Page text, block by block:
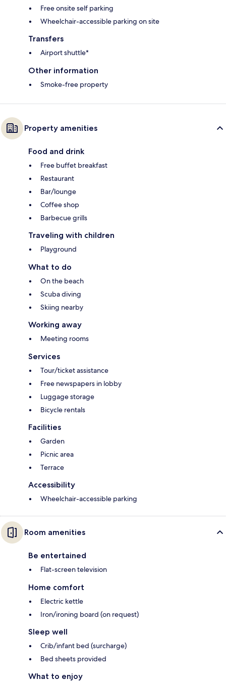
Free onsite self parking
Wheelchair-accessible parking on site
Transfers
Airport shuttle*
Other information
Smoke-free property
Property amenities
Food and drink
Free buffet breakfast
Restaurant
Bar/lounge
Coffee shop
Barbecue grills
Traveling with children
Playground
What to do
On the beach
Scuba diving
Skiing nearby
Working away
Meeting rooms
Services
Tour/ticket assistance
Free newspapers in lobby
Luggage storage
Bicycle rentals
Facilities
Garden
Picnic area
Terrace
Accessibility
Wheelchair-accessible parking
Room amenities
Be entertained
Flat-screen television
Home comfort
Electric kettle
Iron/ironing board (on request)
Sleep well
Crib/infant bed (surcharge)
Bed sheets provided
What to enjoy